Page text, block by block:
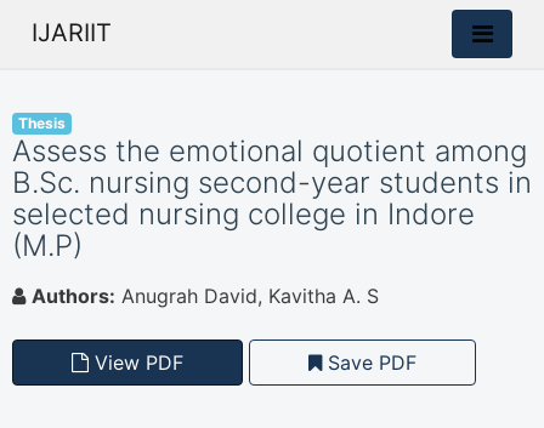
IJARIIT
Thesis
Assess the emotional quotient among
B.Sc. nursing second-year students in
selected nursing college in Indore
(M.P)
Authors: Anugrah David, Kavitha A. S
View PDF Save PDF